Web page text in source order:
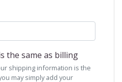
the same as billing
shipping information is the
may simply add your